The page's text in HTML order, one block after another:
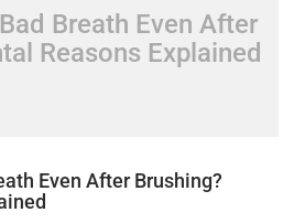
Breath Even After
Reasons Explained
Even After Brushing?